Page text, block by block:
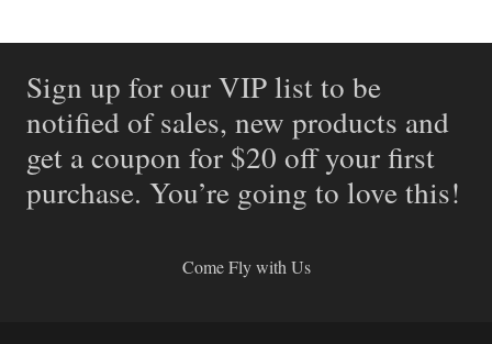
Sign up for our VIP list to be
notified of sales, new products and
get a coupon for $20 off your first
purchase. You’re going to love this!
Come Fly with Us